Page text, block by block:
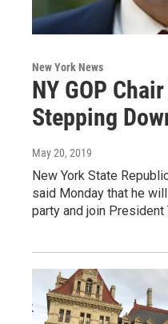
New York News
NY GOP
Stepping
May 20, 2019
New York State
said Monday that he
party and join